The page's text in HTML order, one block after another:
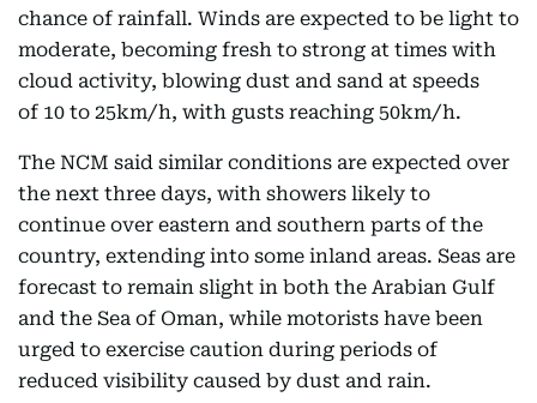
chance of rainfall. Winds are expected to be light to
moderate, becoming fresh to strong at times with
cloud activity, blowing dust and sand at speeds
of 10 to 25km/h, with gusts reaching 50km/h.
The NCM said similar conditions are expected over
the next three days, with showers likely to
continue over eastern and southern parts of the
country, extending into some inland areas. Seas are
forecast to remain slight in both the Arabian Gulf
and the Sea of Oman, while motorists have been
urged to exercise caution during periods of
reduced visibility caused by dust and rain.